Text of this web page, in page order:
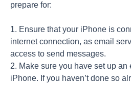
prepare for:
1. Ensure that your iPhone is
internet connection, as email
access to send messages.
2. Make sure you have set up
iPhone. If you haven’t done so